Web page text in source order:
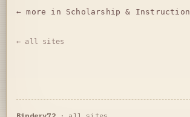
← more in Scholarship & Instruction
← all sites